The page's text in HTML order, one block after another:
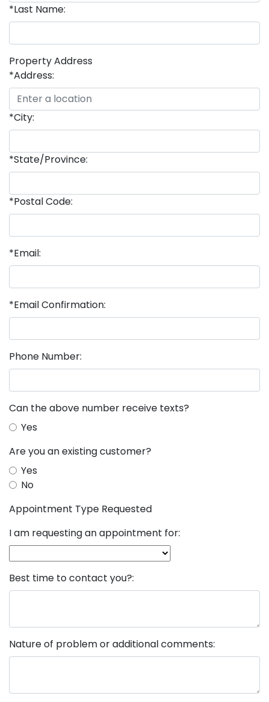
*Last Name:
Property Address
*Address:
*City:
*State/Province:
*Postal Code:
*Email:
*Email Confirmation:
Phone Number:
Can the above number receive texts?
Yes
Are you an existing customer?
Yes
No
Appointment Type Requested
I am requesting an appointment for:
Best time to contact you?:
Nature of problem or additional comments: